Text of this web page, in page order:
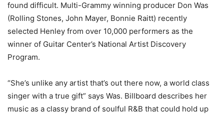
found difficult. Multi-Grammy winning producer Don Was
(Rolling Stones, John Mayer, Bonnie Raitt) recently
selected Henley from over 10,000 performers as the
winner of Guitar Center’s National Artist Discovery
Program.
“She’s unlike any artist that’s out there now, a world class
singer with a true gift” says Was. Billboard describes her
music as a classy brand of soulful R&B that could hold up